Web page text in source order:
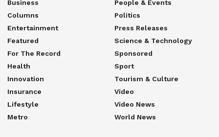
Business
Columns
Entertainment
Featured
For The Record
Health
Innovation
Insurance
Lifestyle
Metro
People & Events
Politics
Press Releases
Science & Technology
Sponsored
Sport
Tourism & Culture
Video
Video News
World News